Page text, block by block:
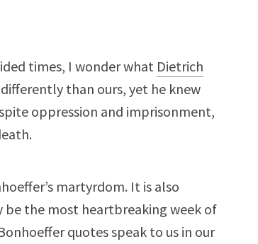
times, I wonder what Dietrich
than ours, yet he knew
oppression and imprisonment,
martyrdom. It is also
be the most heartbreaking week of
quotes speak to us in our